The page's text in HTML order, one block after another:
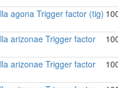
agona Trigger factor (tig)
arizonae Trigger factor
arizonae Trigger factor